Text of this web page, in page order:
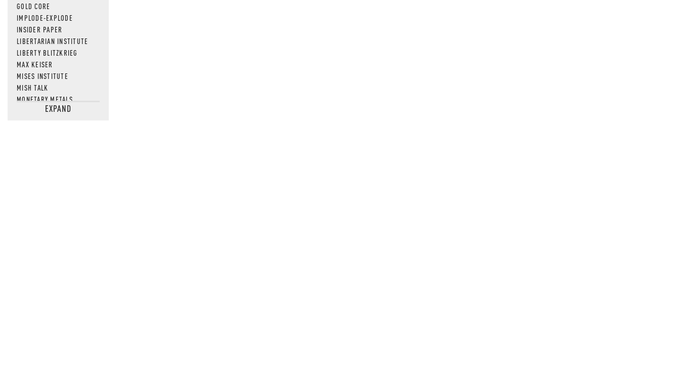
GOLD CORE
IMPLODE-EXPLODE
INSIDER PAPER
LIBERTARIAN INSTITUTE
LIBERTY BLITZKRIEG
MAX KEISER
MISES INSTITUTE
MISH TALK
MONETARY METALS
NEWSQUAWKEXPAND